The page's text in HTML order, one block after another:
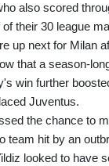
also scored
of their 30 league
up next for Milan
that a season-
win further
Juventus.
the chance to
team hit by an
looked to have